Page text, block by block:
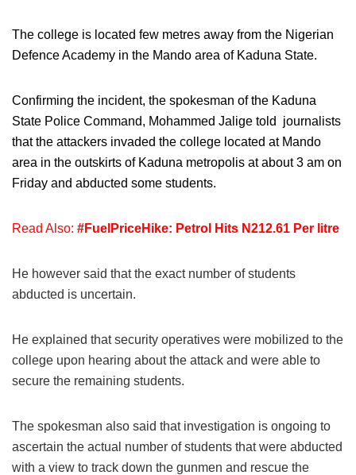
The college is located few metres away from the Nigerian
Defence Academy in the Mando area of Kaduna State.
Confirming the incident, the spokesman of the Kaduna
State Police Command, Mohammed Jalige told journalists
that the attackers invaded the college located at Mando
area in the outskirts of Kaduna metropolis at about 3 am on
Friday and abducted some students.
Read Also: #FuelPriceHike: Petrol Hits N212.61 Per litre
He however said that the exact number of students
abducted is uncertain.
He explained that security operatives were mobilized to the
college upon hearing about the attack and were able to
secure the remaining students.
The spokesman also said that investigation is ongoing to
ascertain the actual number of students that were abducted
with a view to track down the gunmen and rescue the